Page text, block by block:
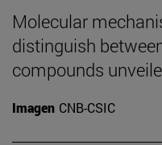
Molecular
distinguish
compounds
Imagen CNB-CSIC